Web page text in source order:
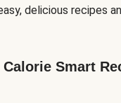
delicious recipes
Calorie Smart